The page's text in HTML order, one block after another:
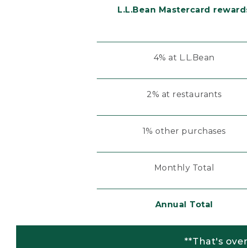
L.L.Bean Mastercard
4% at L.L.Bean
2% at restaurants
1% other purchases
Monthly Total
Annual Total
**That's over